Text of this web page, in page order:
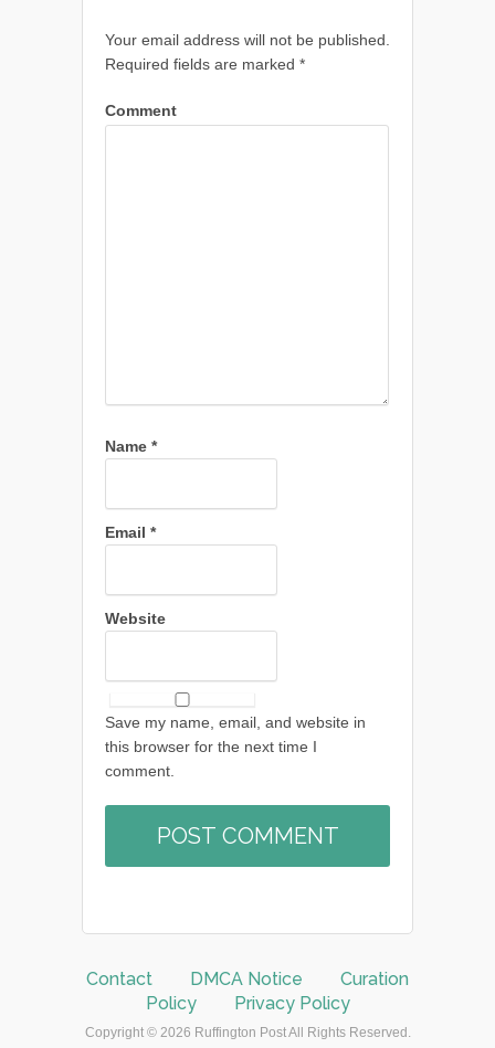
Your email address will not be published.
Required fields are marked *
Comment
Name *
Email *
Website
Save my name, email, and website in
this browser for the next time I
comment.
Contact DMCA Notice
Curation
Policy
Privacy Policy
Copyright © 2026 Ruffington Post All Rights Reserved.